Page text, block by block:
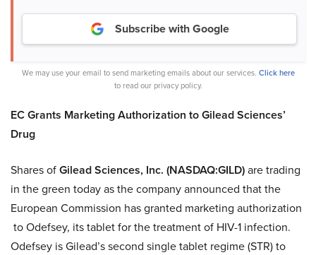
Subscribe with Google
We may use your email to send marketing emails about our services. Click here
to read our privacy policy.
EC Grants Marketing Authorization to Gilead Sciences’
Drug
Shares ofGilead Sciences, Inc. (NASDAQ:GILD)are trading
in the green today as the company announced that the
European Commission has granted marketing authorization
to Odefsey, its tablet for the treatment of HIV-1 infection.
Odefsey is Gilead’s second single tablet regime (STR) to